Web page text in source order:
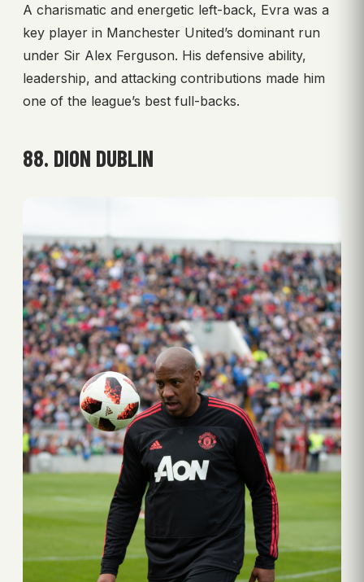
A charismatic and energetic left-back, Evra was a
key player in Manchester United’s dominant run
under Sir Alex Ferguson. His defensive ability,
leadership, and attacking contributions made him
one of the league’s best full-backs.
88. DION DUBLIN